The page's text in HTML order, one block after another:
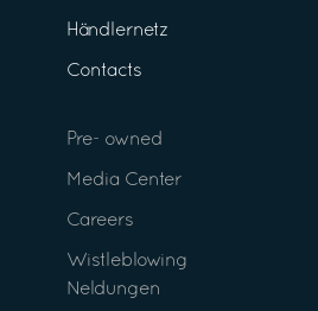
Händlernetz
Contacts
Pre- owned
Media Center
Careers
Wistleblowing
Neldungen